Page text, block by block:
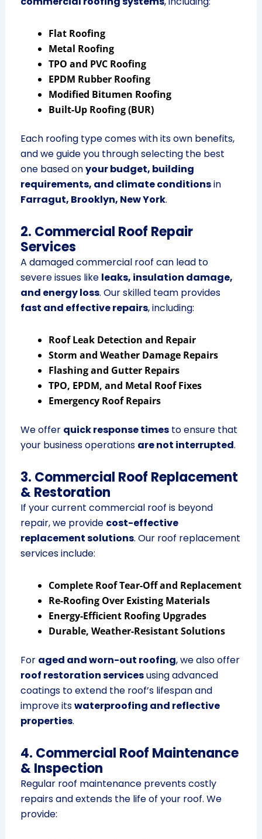
Flat Roofing
Metal Roofing
TPO and PVC Roofing
EPDM Rubber Roofing
Modified Bitumen Roofing
Built-Up Roofing (BUR)
Each roofing type comes with its own benefits,
and we guide you through selecting the best
one based onyour budget, building
requirements, and climate conditionsin
Farragut, Brooklyn, New York.
2. Commercial Roof Repair
Services
A damaged commercial roof can lead to
severe issues like leaks, insulation damage,
and energy loss. Our skilled team provides
fast and effective repairs, including:
Roof Leak Detection and Repair
Storm and Weather Damage Repairs
Flashing and Gutter Repairs
TPO, EPDM, and Metal Roof Fixes
Emergency Roof Repairs
We offer quick response timesto ensure that
your business operations are not interrupted.
3. Commercial Roof Replacement
& Restoration
If your current commercial roof is beyond
repair, we provide cost-effective
replacement solutions. Our roof replacement
services include:
Complete Roof Tear-Off and Replacement
Re-Roofing Over Existing Materials
Energy-Efficient Roofing Upgrades
Durable, Weather-Resistant Solutions
For aged and worn-out roofing, we also offer
roof restoration servicesusing advanced
coatings to extend the roof’s lifespan and
improve itswaterproofing and reflective
properties.
4. Commercial Roof Maintenance
& Inspection
Regular roof maintenance prevents costly
repairs and extends the life of your roof. We
provide: